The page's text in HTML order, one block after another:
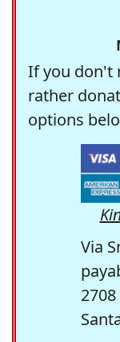
If you don't
rather
options
Via